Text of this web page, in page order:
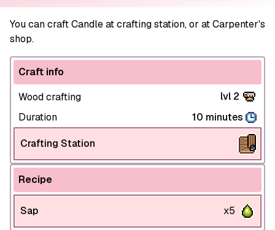
You can craft Candle at crafting station, or at Carpenter's
shop.
Craft info
Wood crafting
lvl 2
Duration
10 minutes
Crafting Station
Recipe
Sap x5